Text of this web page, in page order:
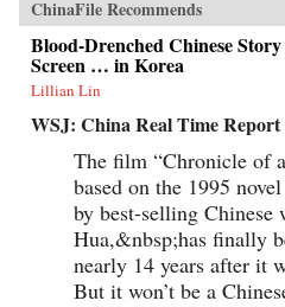
ChinaFile Recommends
Blood-Drenched Chinese
Screen … in Korea
Lillian Lin
WSJ: China Real Time Report
The film “Chronicle of
based on the 1995
by best-selling Chinese
Hua,&nbsp;has finally
nearly 14 years after it
But it won’t be a